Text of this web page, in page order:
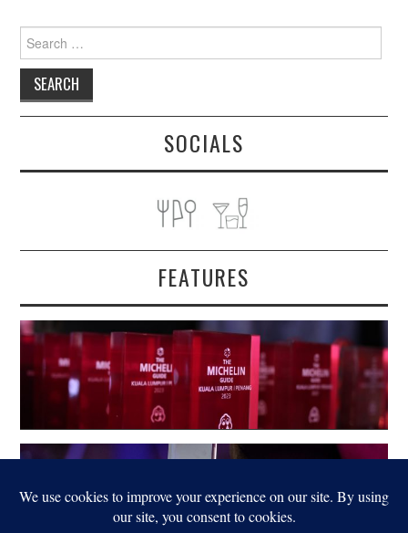
Search
for:
SOCIALS
FEATURES